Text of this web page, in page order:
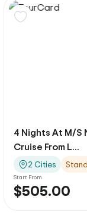
4 Nights At M/S
Cruise From L...
2 Cities
Start From
$505.00